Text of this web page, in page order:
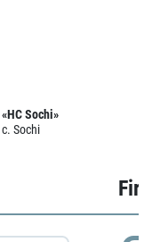
«HC Sochi»
c. Sochi